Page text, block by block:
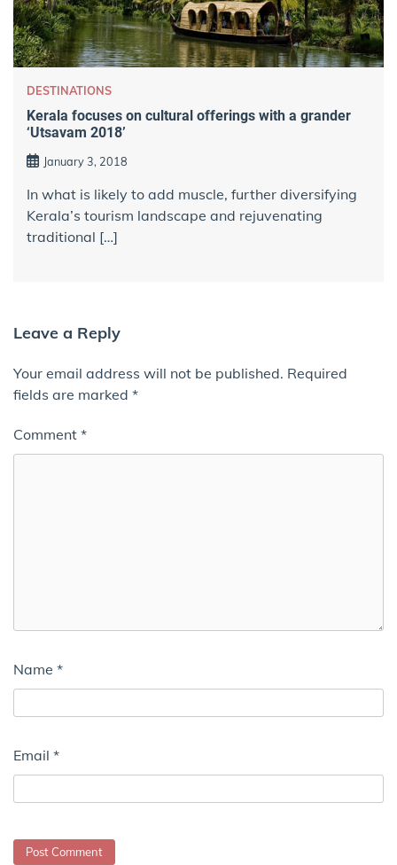
DESTINATIONS
Kerala focuses on cultural offerings with a grander
‘Utsavam 2018’
January 3, 2018
In what is likely to add muscle, further diversifying
Kerala’s tourism landscape and rejuvenating
traditional […]
Leave a Reply
Your email address will not be published. Required
fields are marked *
Comment *
Name *
Email *